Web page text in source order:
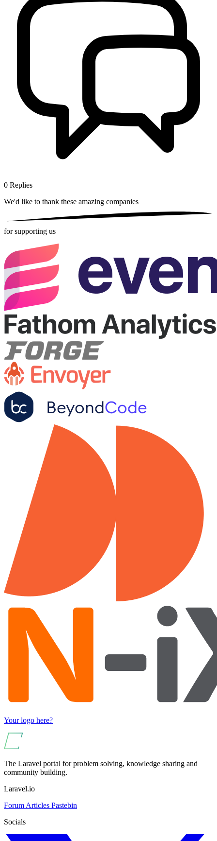
0 Replies
We'd like to thank these amazing companies
for supporting us
Your logo here?
The Laravel portal for problem solving, knowledge sharing and
community building.
Laravel.io
Forum Articles Pastebin
Socials